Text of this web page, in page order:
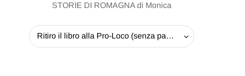
STORIE DI ROMAGNA di Monica
Ritiro il libro alla Pro-Loco (senza pagare la spedizione) - 20 EUR